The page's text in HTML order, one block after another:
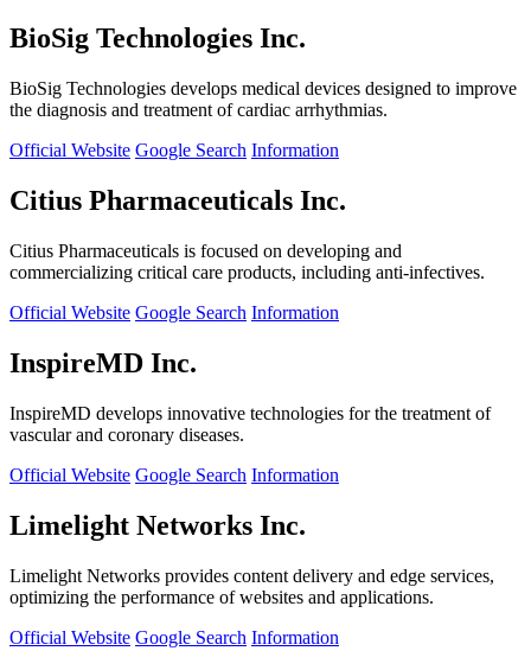
BioSig Technologies Inc.
BioSig Technologies develops medical devices designed to improve
the diagnosis and treatment of cardiac arrhythmias.
Official Website Google Search Information
Citius Pharmaceuticals Inc.
Citius Pharmaceuticals is focused on developing and
commercializing critical care products, including anti-infectives.
Official Website Google Search Information
InspireMD Inc.
InspireMD develops innovative technologies for the treatment of
vascular and coronary diseases.
Official Website Google Search Information
Limelight Networks Inc.
Limelight Networks provides content delivery and edge services,
optimizing the performance of websites and applications.
Official Website Google Search Information